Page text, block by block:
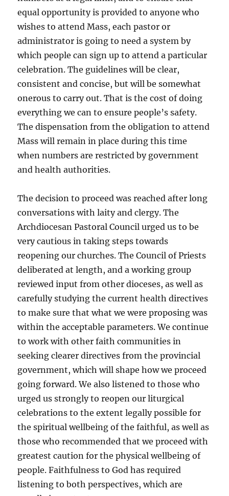
equal opportunity is provided to anyone who
wishes to attend Mass, each pastor or
administrator is going to need a system by
which people can sign up to attend a particular
celebration. The guidelines will be clear,
consistent and concise, but will be somewhat
onerous to carry out. That is the cost of doing
everything we can to ensure people’s safety.
The dispensation from the obligation to attend
Mass will remain in place during this time
when numbers are restricted by government
and health authorities.
The decision to proceed was reached after long
conversations with laity and clergy. The
Archdiocesan Pastoral Council urged us to be
very cautious in taking steps towards
reopening our churches. The Council of Priests
deliberated at length, and a working group
reviewed input from other dioceses, as well as
carefully studying the current health directives
to make sure that what we were proposing was
within the acceptable parameters. We continue
to work with other faith communities in
seeking clearer directives from the provincial
government, which will shape how we proceed
going forward. We also listened to those who
urged us strongly to reopen our liturgical
celebrations to the extent legally possible for
the spiritual wellbeing of the faithful, as well as
those who recommended that we proceed with
greatest caution for the physical wellbeing of
people. Faithfulness to God has required
listening to both perspectives, which are